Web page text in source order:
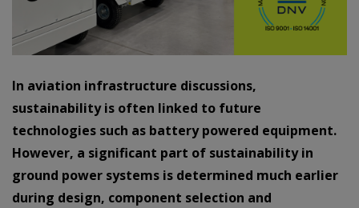
In aviation infrastructure discussions,
sustainability is often linked to future
technologies such as battery powered equipment.
However, a significant part of sustainability in
ground power systems is determined much earlier
during design, component selection and